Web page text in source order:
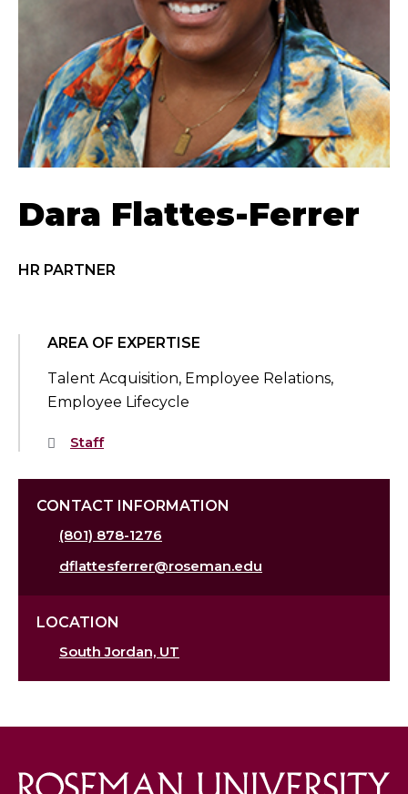
Dara Flattes-Ferrer
HR PARTNER
AREA OF EXPERTISE
Talent Acquisition, Employee Relations,
Employee Lifecycle
Staff
CONTACT INFORMATION
(801) 878-1276
dflattesferrer@roseman.edu
LOCATION
South Jordan, UT